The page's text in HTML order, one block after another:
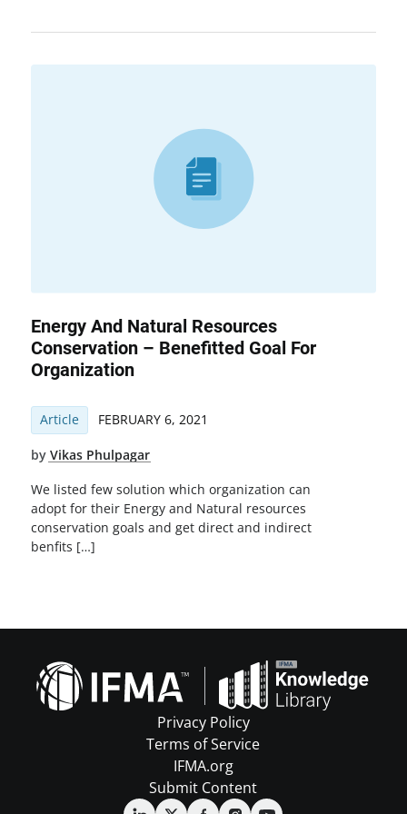
Energy And Natural Resources
Conservation – Benefitted Goal For
Organization
Article FEBRUARY 6, 2021
by Vikas Phulpagar
We listed few solution which organization can
adopt for their Energy and Natural resources
conservation goals and get direct and indirect
benfits […]
Privacy Policy
Terms of Service
IFMA.org
Submit Content